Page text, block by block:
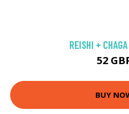
REISHI +
52
BUY